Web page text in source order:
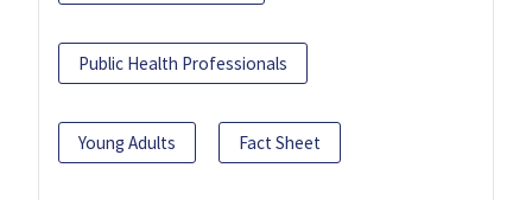
Public Health Professionals
Young Adults Fact Sheet